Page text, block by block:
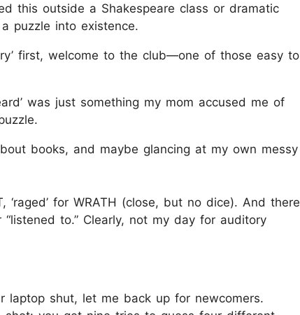
this outside a Shakespeare class or dramatic
puzzle into existence.
first, welcome to the club—one of those easy to
was just something my mom accused me of
books, and maybe glancing at my own messy
‘raged’ for WRATH (close, but no dice). And there
to.” Clearly, not my day for auditory
laptop shut, let me back up for newcomers.